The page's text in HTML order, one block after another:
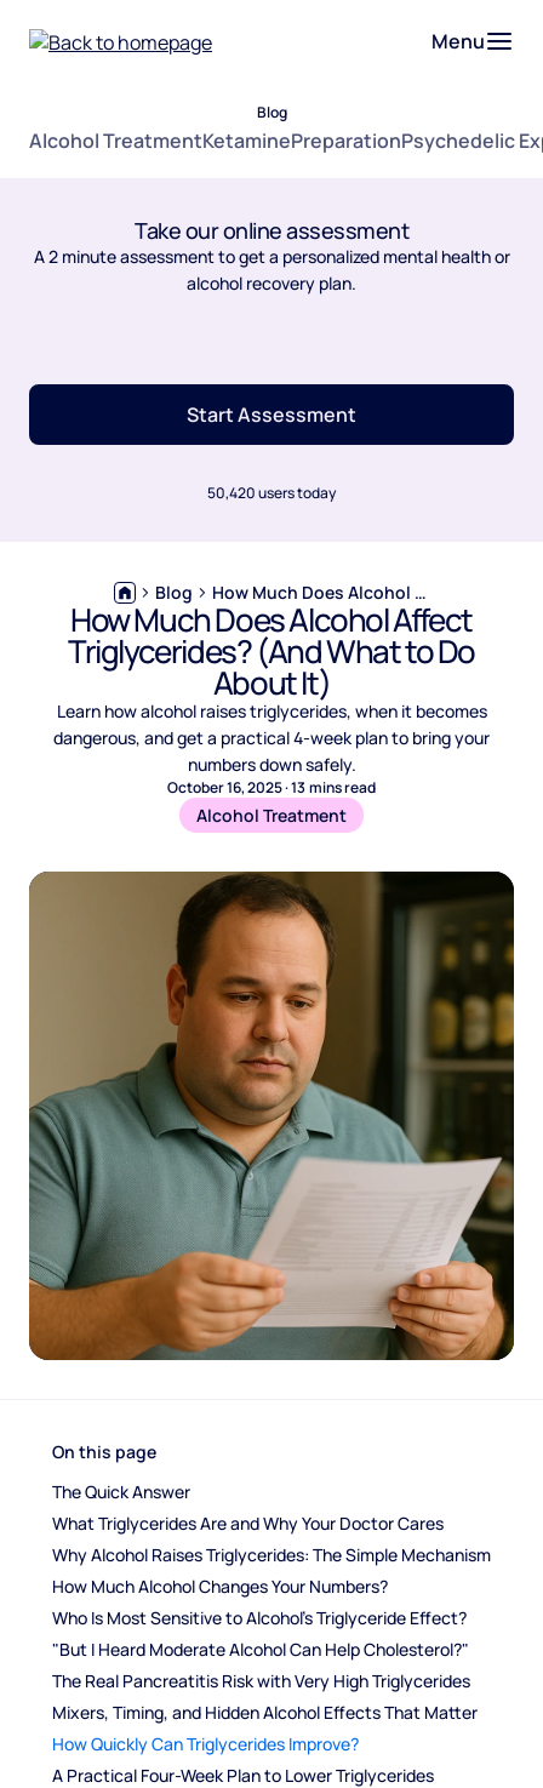
Menu
Blog
Alcohol TreatmentKetaminePreparationPsychedelic
Take our online assessment
A 2 minute assessment to get a personalized mental health or
alcohol recovery plan.
Start Assessment
50,420 users today
Blog How Much Does Alcohol Affect Triglycerides? (And What to Do About It)
How Much Does Alcohol Affect
Triglycerides? (And What to Do
About It)
Learn how alcohol raises triglycerides, when it becomes
dangerous, and get a practical 4-week plan to bring your
numbers down safely.
October 16, 2025·13mins read
Alcohol Treatment
On this page
The Quick Answer
What Triglycerides Are and Why Your Doctor Cares
Why Alcohol Raises Triglycerides: The Simple Mechanism
How Much Alcohol Changes Your Numbers?
Who Is Most Sensitive to Alcohol's Triglyceride Effect?
"But I Heard Moderate Alcohol Can Help Cholesterol?"
The Real Pancreatitis Risk with Very High Triglycerides
Mixers, Timing, and Hidden Alcohol Effects That Matter
How Quickly Can Triglycerides Improve?
A Practical Four-Week Plan to Lower Triglycerides